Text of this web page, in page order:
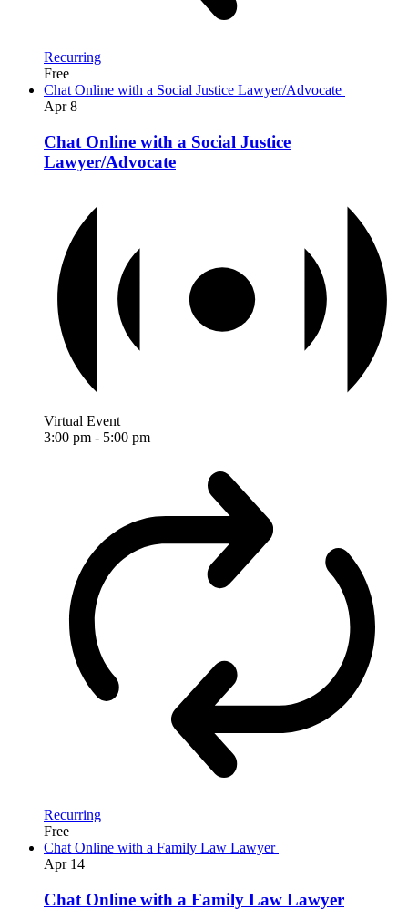
Recurring
Free
Chat Online with a Social Justice Lawyer/Advocate
Apr8
Chat Online with a Social Justice
Lawyer/Advocate
Virtual Event
3:00 pm - 5:00 pm
Recurring
Free
Chat Online with a Family Law Lawyer
Apr 14
Chat Online with a Family Law Lawyer